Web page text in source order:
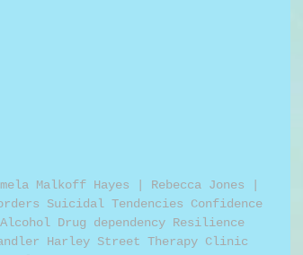
Malkoff Hayes | Rebecca Jones |
Suicidal Tendencies Confidence
Drug dependency Resilience
Harley Street Therapy Clinic